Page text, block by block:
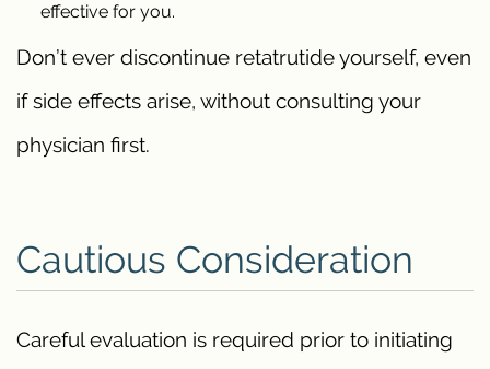
effective for you.
Don’t ever discontinue retatrutide yourself, even
if side effects arise, without consulting your
physician first.
Cautious Consideration
Careful evaluation is required prior to initiating